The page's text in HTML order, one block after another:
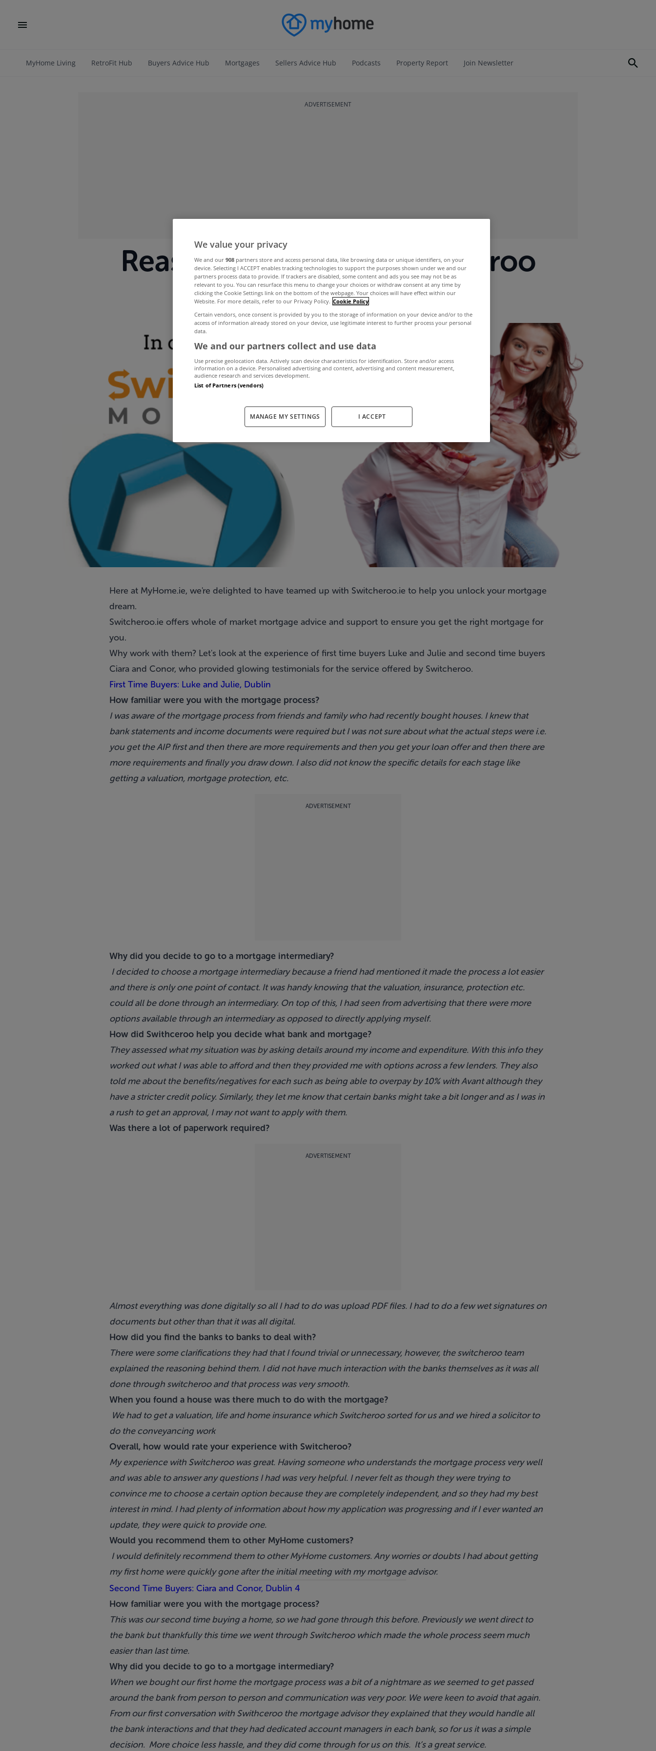
MyHome Living RetroFit Hub Buyers Advice Hub Mortgages Sellers Advice Hub Podcasts Property Report Join Newsletter
ADVERTISEMENT
Reasons to choose Switcheroo
March 29, 2024 by MyHome
Here at MyHome.ie, we're delighted to have teamed up with Switcheroo.ie to help you unlock your mortgage
dream.
Switcheroo.ie offers whole of market mortgage advice and support to ensure you get the right mortgage for
you.
Why work with them? Let's look at the experience of first time buyers Luke and Julie and second time buyers
Ciara and Conor, who provided glowing testimonials for the service offered by Switcheroo.
First Time Buyers: Luke and Julie, Dublin
How familiar were you with the mortgage process?
I was aware of the mortgage process from friends and family who had recently bought houses. I knew that
bank statements and income documents were required but I was not sure about what the actual steps were i.e.
you get the AIP first and then there are more requirements and then you get your loan offer and then there are
more requirements and finally you draw down. I also did not know the specific details for each stage like
getting a valuation, mortgage protection, etc.
ADVERTISEMENT
Why did you decide to go to a mortgage intermediary?
I decided to choose a mortgage intermediary because a friend had mentioned it made the process a lot easier
and there is only one point of contact. It was handy knowing that the valuation, insurance, protection etc.
could all be done through an intermediary. On top of this, I had seen from advertising that there were more
options available through an intermediary as opposed to directly applying myself.
How did Swithceroo help you decide what bank and mortgage?
They assessed what my situation was by asking details around my income and expenditure. With this info they
worked out what I was able to afford and then they provided me with options across a few lenders. They also
told me about the benefits/negatives for each such as being able to overpay by 10% with Avant although they
have a stricter credit policy. Similarly, they let me know that certain banks might take a bit longer and as I was in
a rush to get an approval, I may not want to apply with them.
Was there a lot of paperwork required?
ADVERTISEMENT
Almost everything was done digitally so all I had to do was upload PDF files. I had to do a few wet signatures on
documents but other than that it was all digital.
How did you find the banks to banks to deal with?
There were some clarifications they had that I found trivial or unnecessary, however, the switcheroo team
explained the reasoning behind them. I did not have much interaction with the banks themselves as it was all
done through switcheroo and that process was very smooth.
When you found a house was there much to do with the mortgage?
We had to get a valuation, life and home insurance which Switcheroo sorted for us and we hired a solicitor to
do the conveyancing work
Overall, how would rate your experience with Switcheroo?
My experience with Switcheroo was great. Having someone who understands the mortgage process very well
and was able to answer any questions I had was very helpful. I never felt as though they were trying to
convince me to choose a certain option because they are completely independent, and so they had my best
interest in mind. I had plenty of information about how my application was progressing and if I ever wanted an
update, they were quick to provide one.
Would you recommend them to other MyHome customers?
I would definitely recommend them to other MyHome customers. Any worries or doubts I had about getting
my first home were quickly gone after the initial meeting with my mortgage advisor.
Second Time Buyers: Ciara and Conor, Dublin 4
How familiar were you with the mortgage process?
This was our second time buying a home, so we had gone through this before. Previously we went direct to
the bank but thankfully this time we went through Switcheroo which made the whole process seem much
easier than last time.
Why did you decide to go to a mortgage intermediary?
When we bought our first home the mortgage process was a bit of a nightmare as we seemed to get passed
around the bank from person to person and communication was very poor. We were keen to avoid that again.
From our first conversation with Swithceroo the mortgage advisor they explained that they would handle all
the bank interactions and that they had dedicated account managers in each bank, so for us it was a simple
decision. More choice less hassle, and they did come through for us on this. It’s a great service.
We value your privacy
We and our 908 partners store and access personal data, like browsing data or unique identifiers, on your
device. Selecting I ACCEPT enables tracking technologies to support the purposes shown under we and our
partners process data to provide. If trackers are disabled, some content and ads you see may not be as
relevant to you. You can resurface this menu to change your choices or withdraw consent at any time by
clicking the Cookie Settings link on the bottom of the webpage. Your choices will have effect within our
Website. For more details, refer to our Privacy Policy. Cookie Policy
Certain vendors, once consent is provided by you to the storage of information on your device and/or to the
access of information already stored on your device, use legitimate interest to further process your personal
data.
We and our partners collect and use data
Use precise geolocation data. Actively scan device characteristics for identification. Store and/or access
information on a device. Personalised advertising and content, advertising and content measurement,
audience research and services development.
List of Partners (vendors)
MANAGE MY SETTINGS I ACCEPT